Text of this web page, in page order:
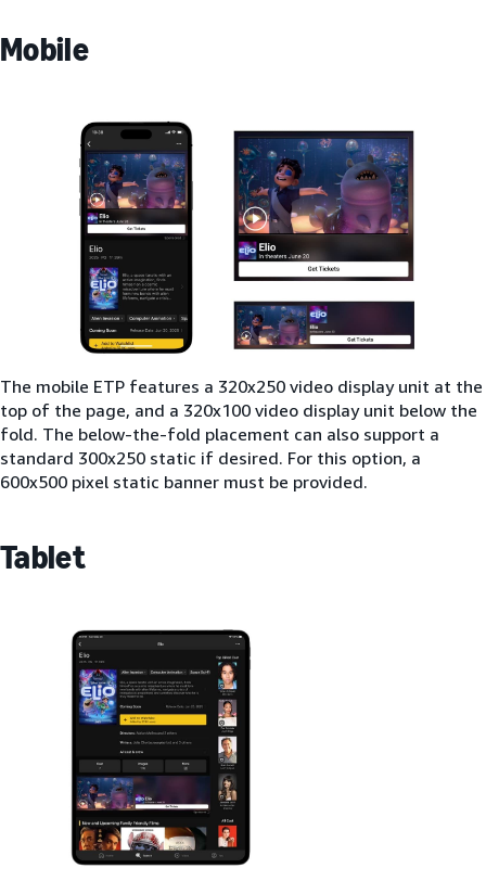
Mobile
The mobile ETP features a 320x250 video display unit at the
top of the page, and a 320x100 video display unit below the
fold. The below-the-fold placement can also support a
standard 300x250 static if desired. For this option, a
600x500 pixel static banner must be provided.
Tablet